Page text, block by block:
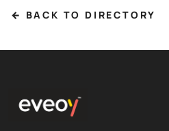
← BACK TO DIRECTORY